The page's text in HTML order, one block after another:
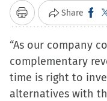
Print Share Click
to
on
X
“As our company
complementary
time is right to
alternatives with